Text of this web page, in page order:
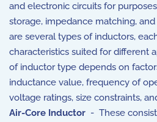
and electronic circuits for
storage, impedance matching,
are several types of inductors,
characteristics suited for different
of inductor type depends on
inductance value, frequency of
voltage ratings, size constraints,
Air-Core Inductor - These